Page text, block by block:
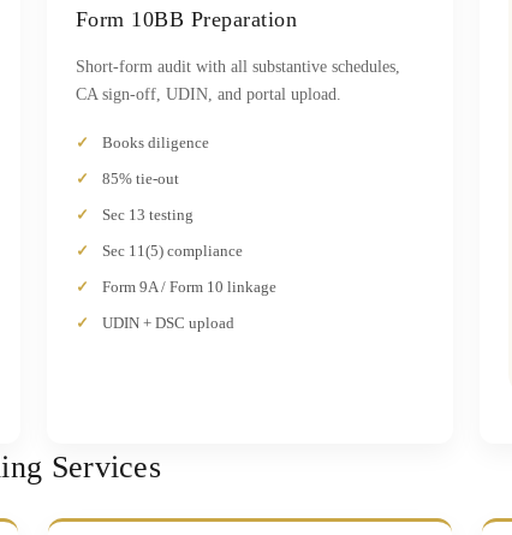
Form 10BB Preparation
Short-form audit with all substantive schedules,
CA sign-off, UDIN, and portal upload.
Books diligence
85% tie-out
Sec 13 testing
Sec 11(5) compliance
Form 9A / Form 10 linkage
UDIN + DSC upload
Services